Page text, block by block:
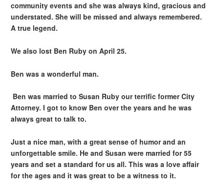
community events and she was always kind, gracious and
understated. She will be missed and always remembered.
A true legend.
We also lost Ben Ruby on April 25.
Ben was a wonderful man.
Ben was married to Susan Ruby our terrific former City
Attorney. I got to know Ben over the years and he was
always great to talk to.
Just a nice man, with a great sense of humor and an
unforgettable smile. He and Susan were married for 55
years and set a standard for us all. This was a love affair
for the ages and it was great to be a witness to it.